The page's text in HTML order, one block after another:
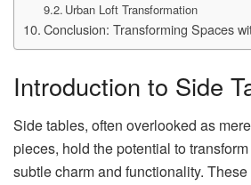
Urban Loft Transformation
Conclusion: Transforming Spaces
Introduction to Side
Side tables, often overlooked as
pieces, hold the potential to
subtle charm and functionality.